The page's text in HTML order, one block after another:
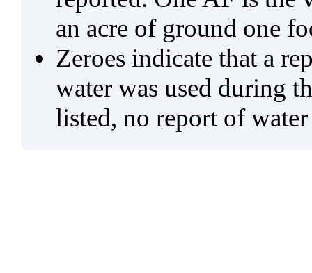
an acre of ground one
Zeroes indicate that a
water was used during
listed, no report of